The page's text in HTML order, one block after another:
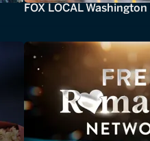
FOX LOCAL Washington